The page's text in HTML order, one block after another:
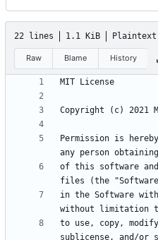
22 lines 1.1 KiB Plaintext
Raw Blame History
Permission is
of this software and
in the Software
to use, copy,